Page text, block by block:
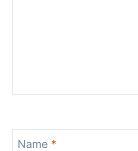
Name *